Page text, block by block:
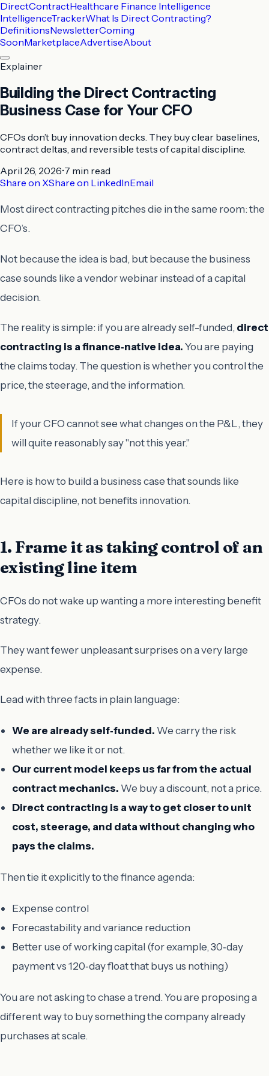
DirectContractHealthcare Finance Intelligence
IntelligenceTrackerWhat Is Direct Contracting?
DefinitionsNewsletterComing
SoonMarketplaceAdvertiseAbout
Explainer
Building the Direct Contracting
Business Case for Your CFO
CFOs don’t buy innovation decks. They buy clear baselines,
contract deltas, and reversible tests of capital discipline.
April 26, 2026•7 min read
Share on XShare on LinkedInEmail
Most direct contracting pitches die in the same room: the
CFO’s.
Not because the idea is bad, but because the business
case sounds like a vendor webinar instead of a capital
decision.
The reality is simple: if you are already self-funded, direct
contracting is a finance‑native idea.You are paying
the claims today. The question is whether you control the
price, the steerage, and the information.
If your CFO cannot see what changes on the P&L, they
will quite reasonably say "not this year."
Here is how to build a business case that sounds like
capital discipline, not benefits innovation.
1. Frame it as taking control of an
existing line item
CFOs do not wake up wanting a more interesting benefit
strategy.
They want fewer unpleasant surprises on a very large
expense.
Lead with three facts in plain language:
We are already self‑funded. We carry the risk
whether we like it or not.
Our current model keeps us far from the actual
contract mechanics. We buy a discount, not a price.
Direct contracting is a way to get closer to unit
cost, steerage, and data without changing who
pays the claims.
Then tie it explicitly to the finance agenda:
Expense control
Forecastability and variance reduction
Better use of working capital (for example, 30‑day
payment vs 120‑day float that buys us nothing)
You are not asking to chase a trend. You are proposing a
different way to buy something the company already
purchases at scale.